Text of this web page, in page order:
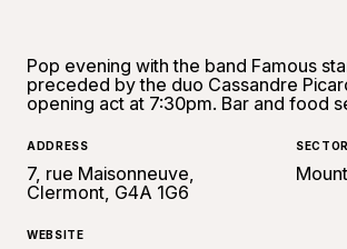
Pop evening with the band Famous
preceded by the duo Cassandre
opening act at 7:30pm. Bar and food
ADDRESS
7, rue Maisonneuve,
Clermont, G4A 1G6
SECTOR
WEBSITE